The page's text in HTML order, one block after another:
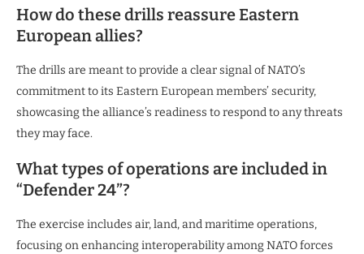
How do these drills reassure Eastern
European allies?
The drills are meant to provide a clear signal of NATO’s
commitment to its Eastern European members’ security,
showcasing the alliance’s readiness to respond to any threats
they may face.
What types of operations are included in
“Defender 24”?
The exercise includes air, land, and maritime operations,
focusing on enhancing interoperability among NATO forces